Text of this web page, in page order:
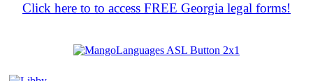
Click here to to access FREE Georgia legal forms!